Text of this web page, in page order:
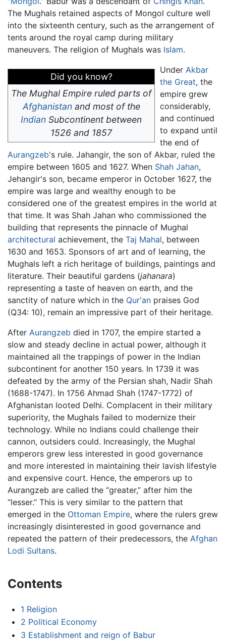
The Mughals retained aspects of Mongol culture well
into the sixteenth century, such as the arrangement of
tents around the royal camp during military
maneuvers. The religion of Mughals was Islam.
Did you know?
The Mughal Empire ruled parts of
Afghanistanand most of the
Indian Subcontinent between
1526 and 1857
Under Akbar
the Great, the
empire grew
considerably,
and continued
to expand until
the end of
Aurangzeb's rule. Jahangir, the son of Akbar, ruled the
empire between 1605 and 1627. When Shah Jahan,
Jehangir's son, became emperor in October 1627, the
empire was large and wealthy enough to be
considered one of the greatest empires in the world at
that time. It was Shah Jahan who commissioned the
building that represents the pinnacle of Mughal
architectural achievement, the Taj Mahal, between
1630 and 1653. Sponsors of art and of learning, the
Mughals left a rich heritage of buildings, paintings and
literature. Their beautiful gardens (jahanara)
representing a taste of heaven on earth, and the
sanctity of nature which in the Qur'an praises God
(Q34: 10), remain an impressive part of their heritage.
After Aurangzeb died in 1707, the empire started a
slow and steady decline in actual power, although it
maintained all the trappings of power in the Indian
subcontinent for another 150 years. In 1739 it was
defeated by the army of the Persian shah, Nadir Shah
(1688-1747). In 1756 Ahmad Shah (1747-1772) of
Afghanistan looted Delhi. Complacent in their military
superiority, the Mughals failed to modernize their
technology. While no Indians could challenge their
cannon, outsiders could. Increasingly, the Mughal
emperors grew less interested in good governance
and more interested in maintaining their lavish lifestyle
and expensive court. Hence, the emperors up to
Aurangzeb are called the “greater,” after him the
“lesser.” This is very similar to the pattern that
emerged in the Ottoman Empire, where the rulers grew
increasingly disinterested in good governance and
repeated the pattern of their predecessors, the Afghan
Lodi Sultans.
Contents
1 Religion
2 Political Economy
3 Establishment and reign of Babur